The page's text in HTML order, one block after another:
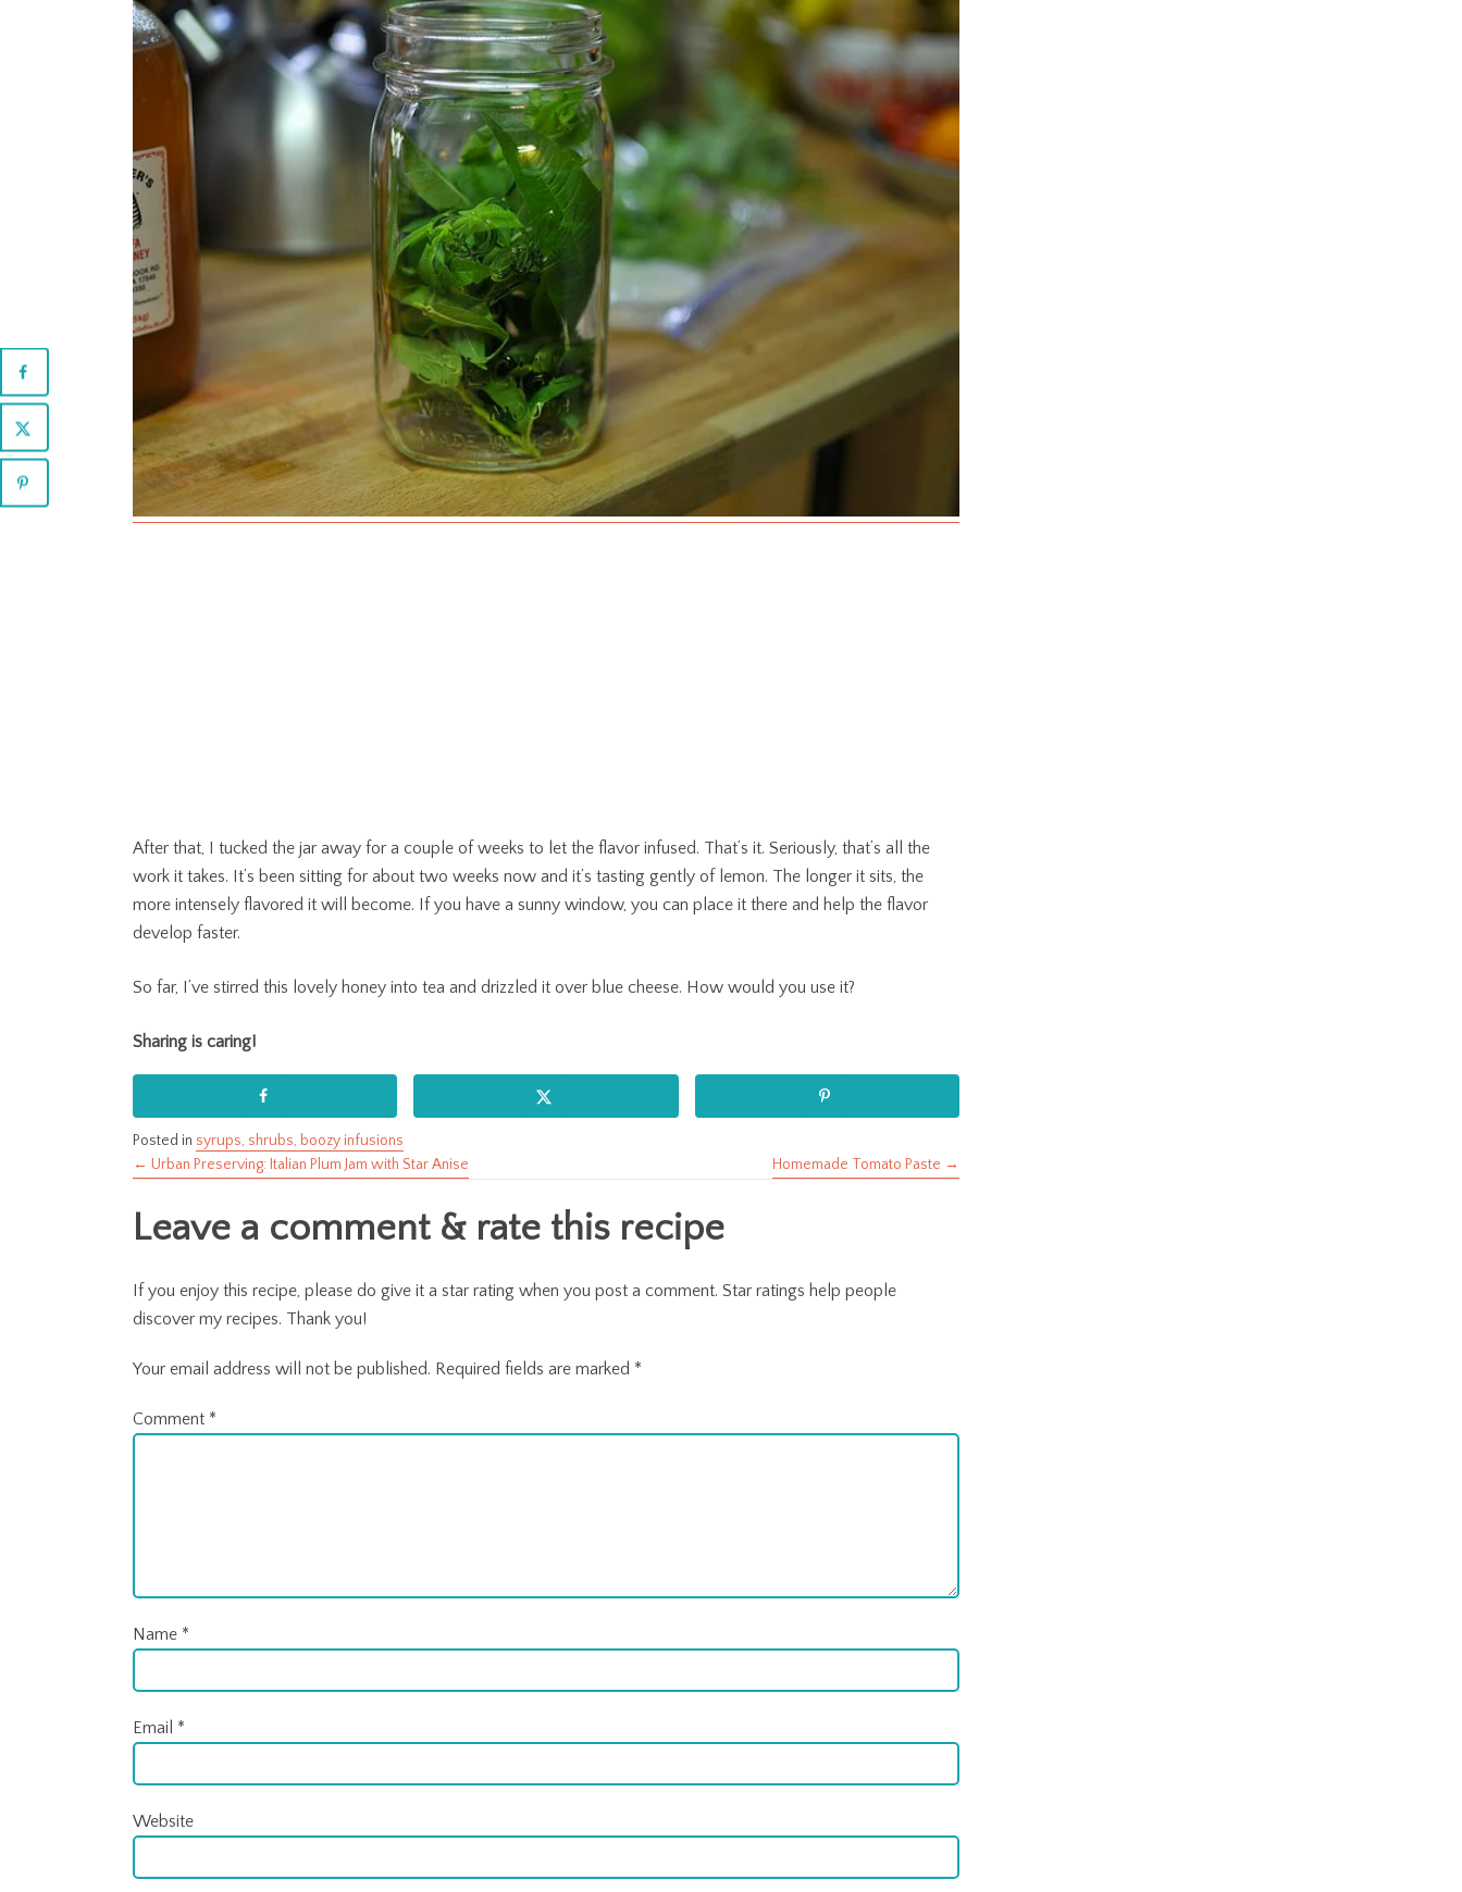
After that, I tucked the jar away for a couple of weeks to let the flavor infused. That’s it. Seriously, that’s all the
work it takes. It’s been sitting for about two weeks now and it’s tasting gently of lemon. The longer it sits, the
more intensely flavored it will become. If you have a sunny window, you can place it there and help the flavor
develop faster.
So far, I’ve stirred this lovely honey into tea and drizzled it over blue cheese. How would you use it?
Sharing is caring!
Posted in syrups, shrubs, boozy infusions
Posts
navigation
← Urban Preserving: Italian Plum Jam with Star Anise Homemade Tomato Paste →
Leave a comment & rate this recipe
If you enjoy this recipe, please do give it a star rating when you post a comment. Star ratings help people
discover my recipes. Thank you!
Your email address will not be published. Required fields are marked *
Comment *
Name *
Email *
Website